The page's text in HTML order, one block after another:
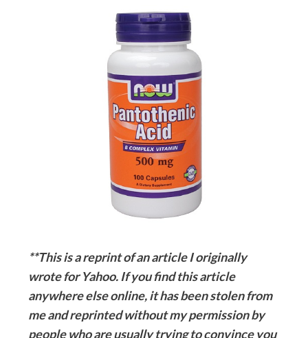
**This is a reprint of an article I originally
wrote for Yahoo. If you find this article
anywhere else online, it has been stolen from
me and reprinted without my permission by
people who are usually trying to convince you